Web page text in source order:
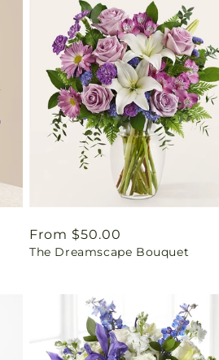
Regular
price
From $50.00
The Dreamscape Bouquet